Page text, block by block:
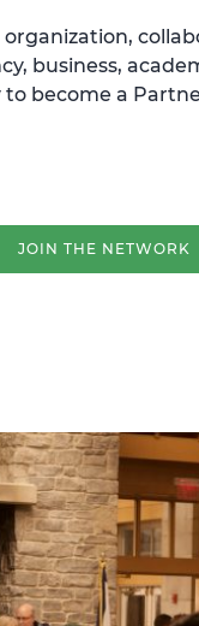
business,
become a
JOIN THE NETWORK